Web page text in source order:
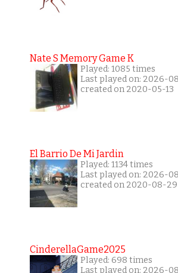
Nate S Memory Game K
Played: 1085 times
Last played on: 2026-
created on 2020-05-13
El Barrio De Mi Jardin
Played: 1134 times
Last played on: 2026-
created on 2020-08-29
CinderellaGame2025
Played: 698 times
Last played on: 2026-